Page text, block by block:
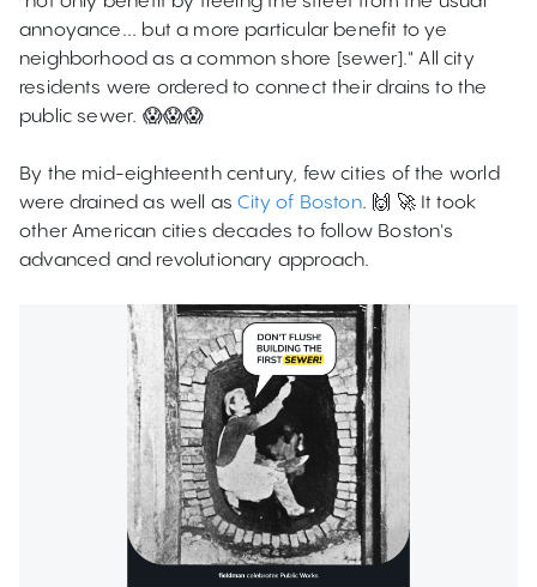
annoyance... but a more particular benefit to ye
neighborhood as a common shore [sewer]." All city
residents were ordered to connect their drains to the
public sewer. 😱😱😱
By the mid-eighteenth century, few cities of the world
were drained as well asCity of Boston. 🙌 🚀 It took
other American cities decades to follow Boston's
advanced and revolutionary approach.